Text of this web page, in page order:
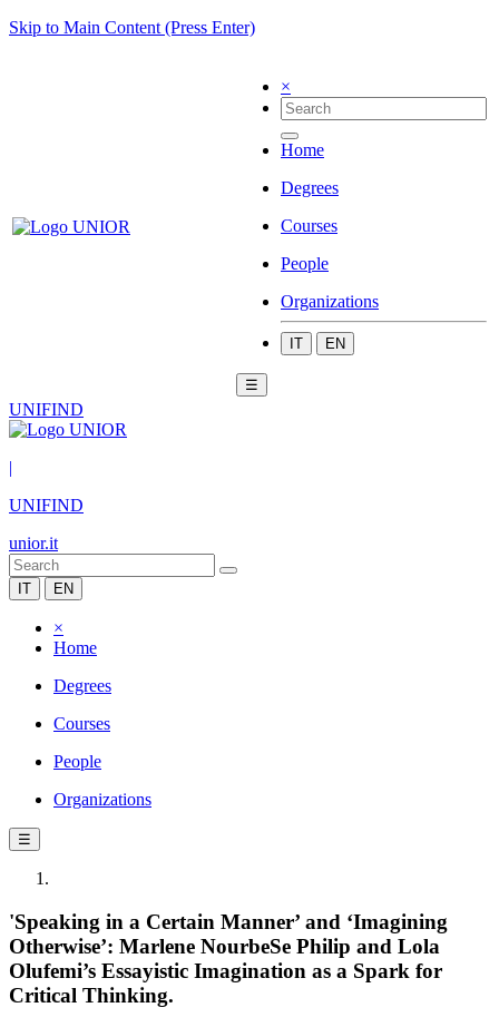
Skip to Main Content (Press Enter)
×
Home
Degrees
Courses
People
Organizations
IT EN
☰
UNIFIND
|
UNIFIND
unior.it
IT EN
×
Home
Degrees
Courses
People
Organizations
☰
'Speaking in a Certain Manner’ and ‘Imagining
Otherwise’: Marlene NourbeSe Philip and Lola
Olufemi’s Essayistic Imagination as a Spark for
Critical Thinking.